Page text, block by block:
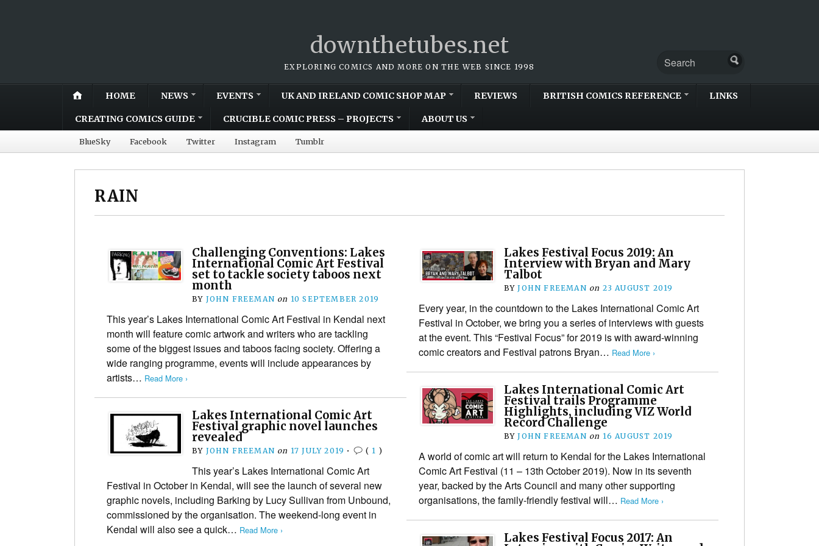
downthetubes.net
EXPLORING COMICS AND MORE ON THE WEB SINCE 1998
HOME NEWS EVENTS UK AND IRELAND COMIC SHOP MAP REVIEWS BRITISH COMICS REFERENCE LINKS
CREATING COMICS GUIDE CRUCIBLE COMIC PRESS – PROJECTS ABOUT US
BlueSky Facebook Twitter Instagram Tumblr
RAIN
Challenging Conventions: Lakes
International Comic Art Festival
set to tackle society taboos next
month
BY JOHN FREEMAN on 10 SEPTEMBER 2019
This year’s Lakes International Comic Art Festival in Kendal next
month will feature comic artwork and writers who are tackling
some of the biggest issues and taboos facing society. Offering a
wide ranging programme, events will include appearances by
artists… Read More ›
Lakes Festival Focus 2019: An
Interview with Bryan and Mary
Talbot
BYJOHN FREEMAN on 23 AUGUST 2019
Every year, in the countdown to the Lakes International Comic Art
Festival in October, we bring you a series of interviews with guests
at the event. This “Festival Focus” for 2019 is with award-winning
comic creators and Festival patrons Bryan… Read More ›
Lakes International Comic Art
Festival trails Programme
Highlights, including VIZ World
Record Challenge
BYJOHN FREEMAN on 16 AUGUST 2019
A world of comic art will return to Kendal for the Lakes International
Comic Art Festival (11 – 13th October 2019). Now in its seventh
year, backed by the Arts Council and many other supporting
organisations, the family-friendly festival will… Read More ›
Lakes International Comic Art
Festival graphic novel launches
revealed
BY JOHN FREEMAN on 17 JULY 2019 • ( 1 )
This year’s Lakes International Comic Art
Festival in October in Kendal, will see the launch of several new
graphic novels, including Barking by Lucy Sullivan from Unbound,
commissioned by the organisation. The weekend-long event in
Kendal will also see a quick… Read More ›
Lakes Festival Focus 2017: An